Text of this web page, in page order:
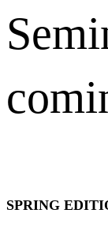
SPRING